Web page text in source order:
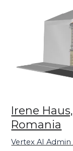
Irene
Romania
Vertex AI Admin
Reghin,